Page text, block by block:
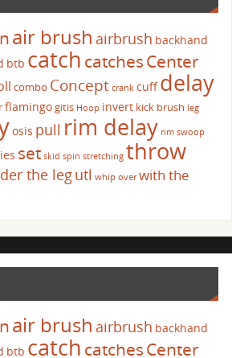
air brush airbrush backhand
btb catch catchesCenter
combo Concept crank cuffdelay
flamingogitis Hoop invert kick brush leg
osis pull rim delay rim swoop
set skid spin stretching throw
the legutl whip over with the
air brush airbrush backhand
btb catch catchesCenter